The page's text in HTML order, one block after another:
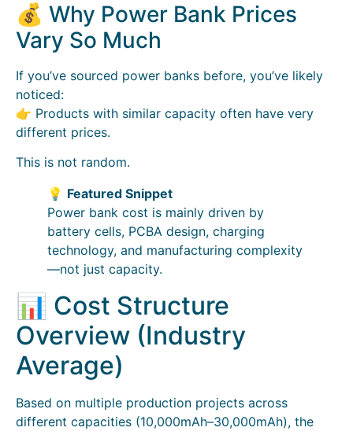
💰 Why Power Bank Prices
Vary So Much
If you’ve sourced power banks before, you’ve likely
noticed:
👉 Products with similar capacity often have very
different prices.
This is not random.
💡 Featured Snippet
Power bank cost is mainly driven by
battery cells, PCBA design, charging
technology, and manufacturing complexity
—not just capacity.
📊 Cost Structure
Overview (Industry
Average)
Based on multiple production projects across
different capacities (10,000mAh–30,000mAh), the